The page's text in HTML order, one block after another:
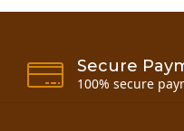
Secure
100% secure